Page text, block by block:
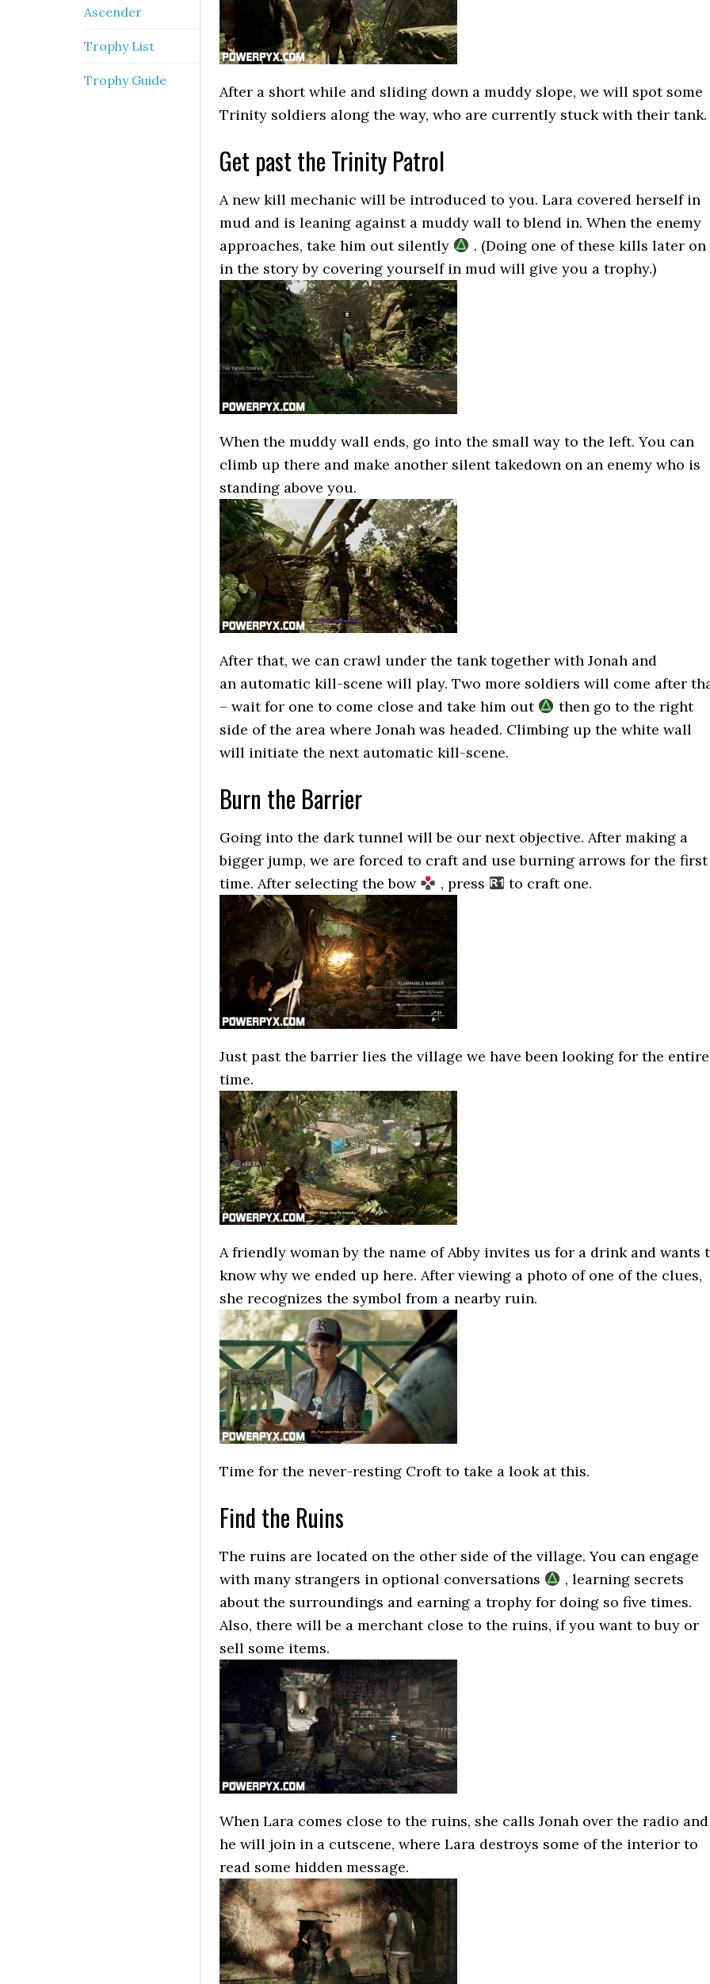
After a short while and sliding down a muddy slope, we will spot some
Trinity soldiers along the way, who are currently stuck with their tank.
Get past the Trinity Patrol
A new kill mechanic will be introduced to you. Lara covered herself in
mud and is leaning against a muddy wall to blend in. When the enemy
approaches, take him out silently
. (Doing one of these kills later on
in the story by covering yourself in mud will give you a trophy.)
When the muddy wall ends, go into the small way to the left. You can
climb up there and make another silent takedown on an enemy who is
standing above you.
After that, we can crawl under the tank together with Jonah and
an automatic kill-scene will play. Two more soldiers will come after
– wait for one to come close and take him out
then go to the right
side of the area where Jonah was headed. Climbing up the white wall
will initiate the next automatic kill-scene.
Burn the Barrier
Going into the dark tunnel will be our next objective. After making a
bigger jump, we are forced to craft and use burning arrows for the first
time. After selecting the bow
, press to craft one.
Just past the barrier lies the village we have been looking for the entire
time.
A friendly woman by the name of Abby invites us for a drink and wants
know why we ended up here. After viewing a photo of one of the clues,
she recognizes the symbol from a nearby ruin.
Time for the never-resting Croft to take a look at this.
Find the Ruins
The ruins are located on the other side of the village. You can engage
with many strangers in optional conversations
, learning secrets
about the surroundings and earning a trophy for doing so five times.
Also, there will be a merchant close to the ruins, if you want to buy or
sell some items.
When Lara comes close to the ruins, she calls Jonah over the radio and
he will join in a cutscene, where Lara destroys some of the interior to
read some hidden message.
Ascender
Trophy List
Trophy Guide